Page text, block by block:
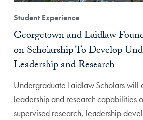
Student Experience
Georgetown and Laidlaw
on Scholarship To Develop
Leadership and Research
Undergraduate Laidlaw Scholars will
leadership and research capabilities
supervised research, leadership